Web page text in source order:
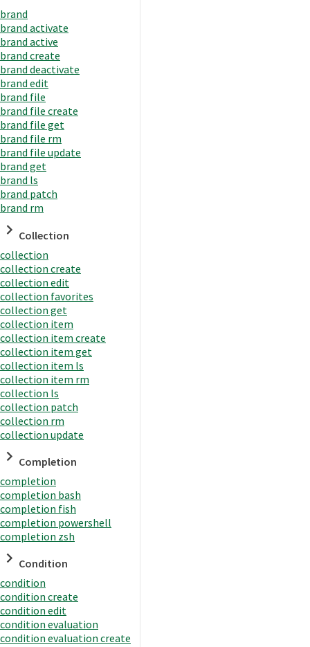
brand
brand activate
brand active
brand create
brand deactivate
brand edit
brand file
brand file create
brand file get
brand file rm
brand file update
brand get
brand ls
brand patch
brand rm
Collection
collection
collection create
collection edit
collection favorites
collection get
collection item
collection item create
collection item get
collection item ls
collection item rm
collection ls
collection patch
collection rm
collection update
Completion
completion
completion bash
completion fish
completion powershell
completion zsh
Condition
condition
condition create
condition edit
condition evaluation
condition evaluation create